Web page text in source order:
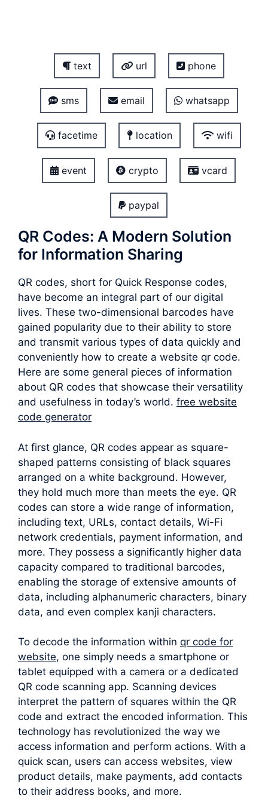
text url phone
sms email whatsapp
facetime location wifi
event crypto vcard
paypal
QR Codes: A Modern Solution
for Information Sharing
QR codes, short for Quick Response codes,
have become an integral part of our digital
lives. These two-dimensional barcodes have
gained popularity due to their ability to store
and transmit various types of data quickly and
conveniently how to create a website qr code.
Here are some general pieces of information
about QR codes that showcase their versatility
and usefulness in today’s world. free website
code generator
At first glance, QR codes appear as square-
shaped patterns consisting of black squares
arranged on a white background. However,
they hold much more than meets the eye. QR
codes can store a wide range of information,
including text, URLs, contact details, Wi-Fi
network credentials, payment information, and
more. They possess a significantly higher data
capacity compared to traditional barcodes,
enabling the storage of extensive amounts of
data, including alphanumeric characters, binary
data, and even complex kanji characters.
To decode the information within qr code for
website, one simply needs a smartphone or
tablet equipped with a camera or a dedicated
QR code scanning app. Scanning devices
interpret the pattern of squares within the QR
code and extract the encoded information. This
technology has revolutionized the way we
access information and perform actions. With a
quick scan, users can access websites, view
product details, make payments, add contacts
to their address books, and more.